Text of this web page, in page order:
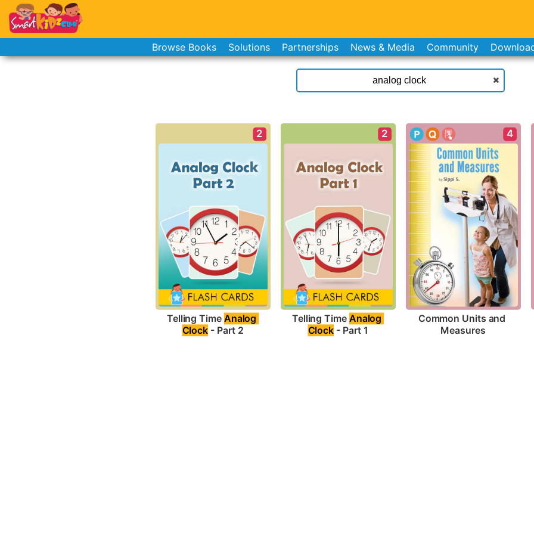
Browse Books Solutions Partnerships News & Media Community
2
Telling Time Analog
Clock - Part 2
2
Telling Time Analog
Clock - Part 1
4
Common Units and
Measures